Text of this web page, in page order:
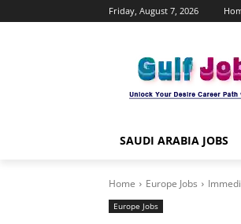
Friday, August 7, 2026
SAUDI ARABIA JOBS
Home Europe Jobs
Europe Jobs